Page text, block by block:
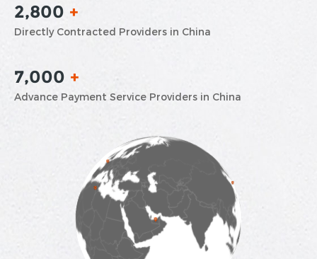
2,800 +
Directly Contracted Providers in China
7,000 +
Advance Payment Service Providers in China